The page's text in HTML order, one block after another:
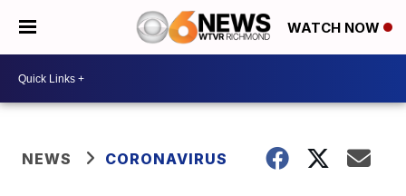
WATCH NOW
NEWS CORONAVIRUS